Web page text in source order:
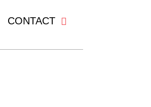
CONTACT